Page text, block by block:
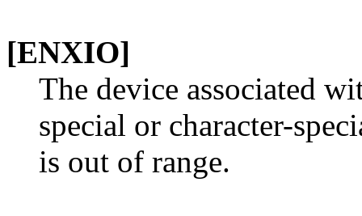
[ENXIO]
The device associated
special or character-
is out of range.